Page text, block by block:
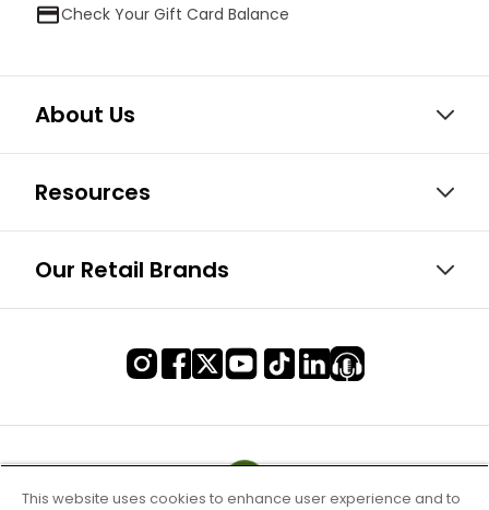
Check Your Gift Card Balance
About Us
Resources
Our Retail Brands
This website uses cookies to enhance user experience and to